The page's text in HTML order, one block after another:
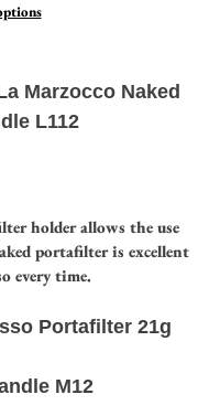
Marzocco Naked
L112
holder allows the use
portafilter is excellent
every time.
Portafilter 21g
M12